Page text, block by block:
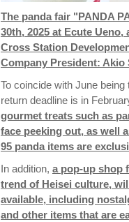
The panda fair "PANDA
30th, 2025 at Ecute
Cross Station
Company President: Akio
To coincide with June
return deadline is in
gourmet treats such as
face peeking out, as well
95 panda items are
In addition, a pop-up shop
trend of Heisei culture,
available, including
and other items that are